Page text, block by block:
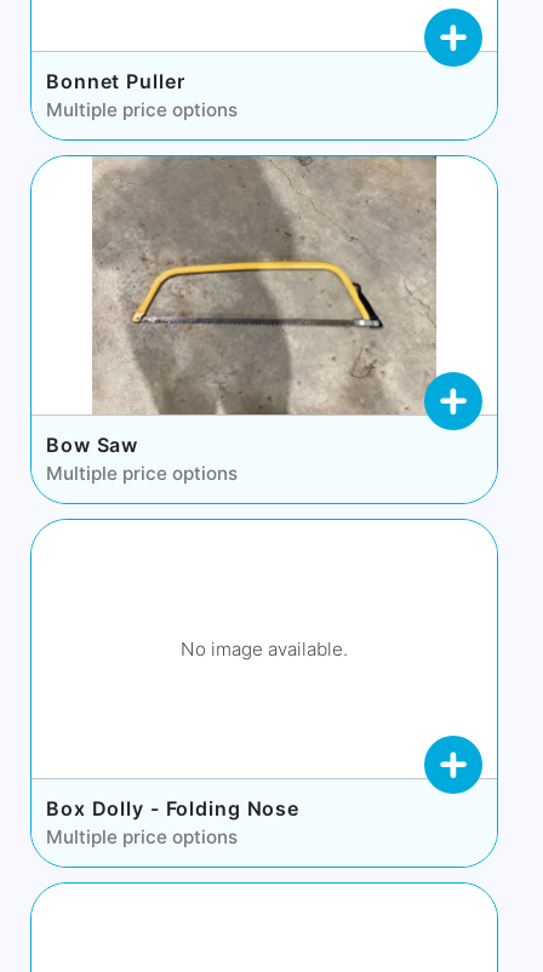
Bonnet Puller
Multiple price options
Bow Saw
Multiple price options
No image available.
Box Dolly - Folding Nose
Multiple price options